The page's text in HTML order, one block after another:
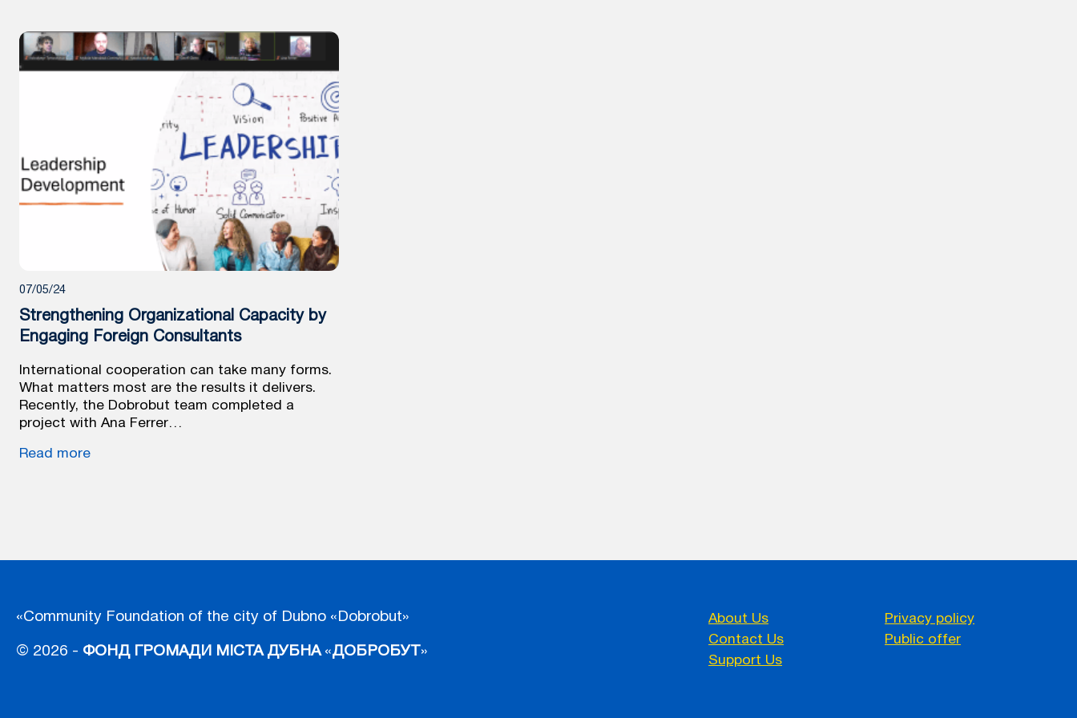
07/05/24
Strengthening Organizational Capacity by
Engaging Foreign Consultants
International cooperation can take many forms.
What matters most are the results it delivers.
Recently, the Dobrobut team completed a
project with Ana Ferrer…
Read more
About Us
Contact Us
Support Us
Privacy policy
Public offer
«Community Foundation of the city of Dubno «Dobrobut»
© 2026 - ФОНД ГРОМАДИ МІСТА ДУБНА «ДОБРОБУТ»